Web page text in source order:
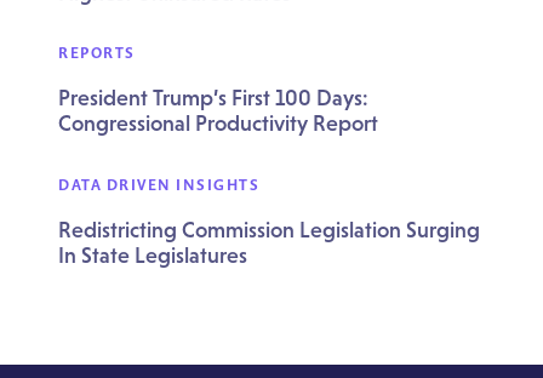
REPORTS
President Trump’s First 100 Days:
Congressional Productivity Report
DATA DRIVEN INSIGHTS
Redistricting Commission Legislation Surging
In State Legislatures